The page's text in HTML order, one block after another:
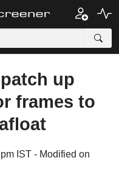
up
frames to
IST - Modified on